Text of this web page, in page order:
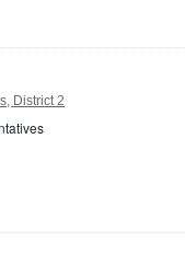
District 2